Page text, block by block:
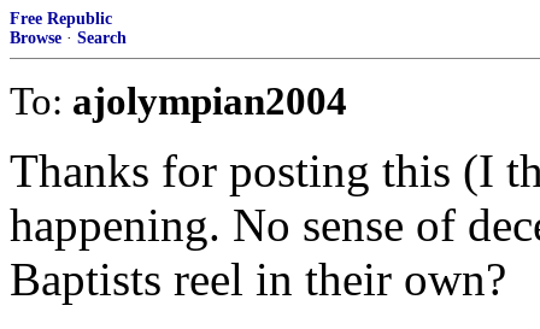
Free Republic
Browse · Search
To: ajolympian2004
Thanks for posting this (I
happening. No sense of
Baptists reel in their own?